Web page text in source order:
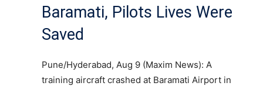
Baramati, Pilots Lives Were
Saved
Pune/Hyderabad, Aug 9 (Maxim News): A
training aircraft crashed at Baramati Airport in